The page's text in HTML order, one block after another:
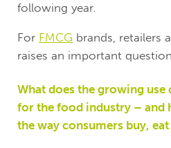
following year.
For FMCG brands, retailers
raises an important
What does the growing use
for the food industry – and
the way consumers buy,